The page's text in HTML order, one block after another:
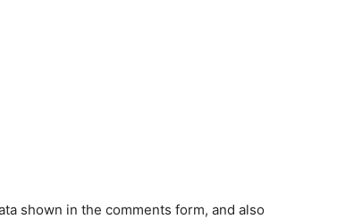
shown in the comments form, and also